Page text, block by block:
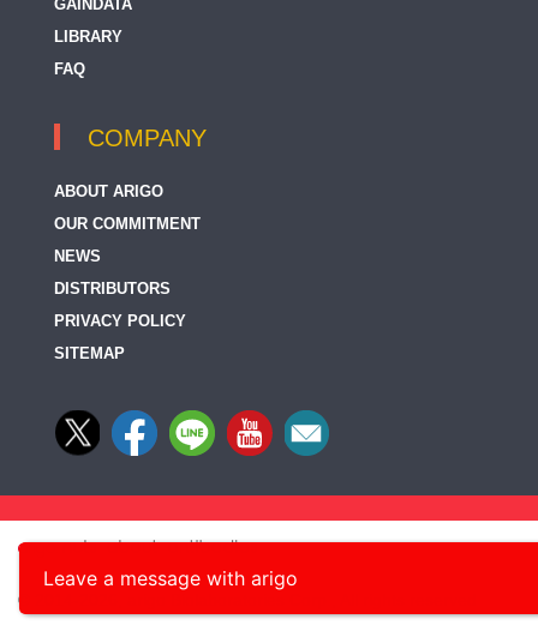
GAINDATA
LIBRARY
FAQ
COMPANY
ABOUT ARIGO
OUR COMMITMENT
NEWS
DISTRIBUTORS
PRIVACY POLICY
SITEMAP
© 2014-2026, arigo Biolaboratories Corp., All rights reserved
Leave a message with arigo